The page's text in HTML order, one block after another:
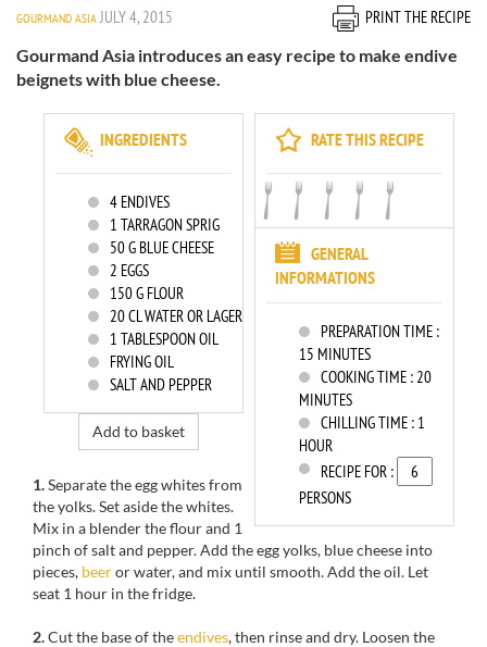
GOURMAND ASIAJULY 4, 2015
PRINT THE RECIPE
Gourmand Asia introduces an easy recipe to make endive
beignets with blue cheese.
RATE THIS RECIPE
GENERAL
INFORMATIONS
PREPARATION TIME :
15 MINUTES
COOKING TIME :20
MINUTES
CHILLING TIME : 1
HOUR
RECIPE FOR :
PERSONS
INGREDIENTS
4 ENDIVES
1 TARRAGON SPRIG
50G BLUE CHEESE
2 EGGS
150G FLOUR
20CL WATER OR LAGER
1 TABLESPOON OIL
FRYING OIL
SALT AND PEPPER
Add to basket
1.Separate theegg whites from
theyolks.Set aside thewhites.
Mix in a blenderthe flour and 1
pinch of saltand pepper.Add theegg yolks, blue cheese into
pieces, beeror water,and mixuntil smooth.Add the oil. Let
seat 1 hour in the fridge.
2.Cutthe base of theendives,then rinseand dry. Loosen the